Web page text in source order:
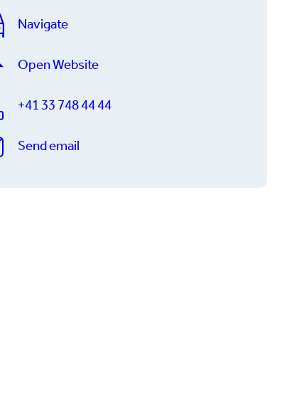
Navigate
Open Website
+41 33 748 44 44
Send email